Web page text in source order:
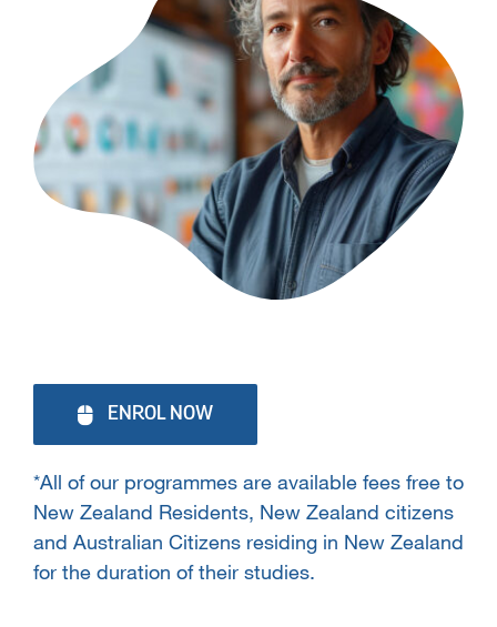
ENROL NOW
*All of our programmes are available fees free to
New Zealand Residents, New Zealand citizens
and Australian Citizens residing in New Zealand
for the duration of their studies.